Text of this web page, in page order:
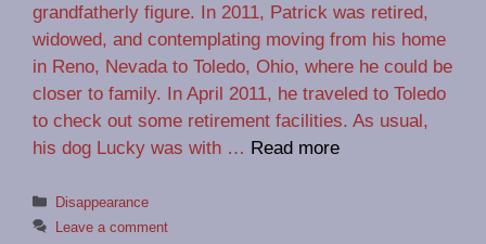
grandfatherly figure. In 2011, Patrick was retired,
widowed, and contemplating moving from his home
in Reno, Nevada to Toledo, Ohio, where he could be
closer to family. In April 2011, he traveled to Toledo
to check out some retirement facilities. As usual,
his dog Lucky was with … Read more
Categories
Disappearance
Leave a comment